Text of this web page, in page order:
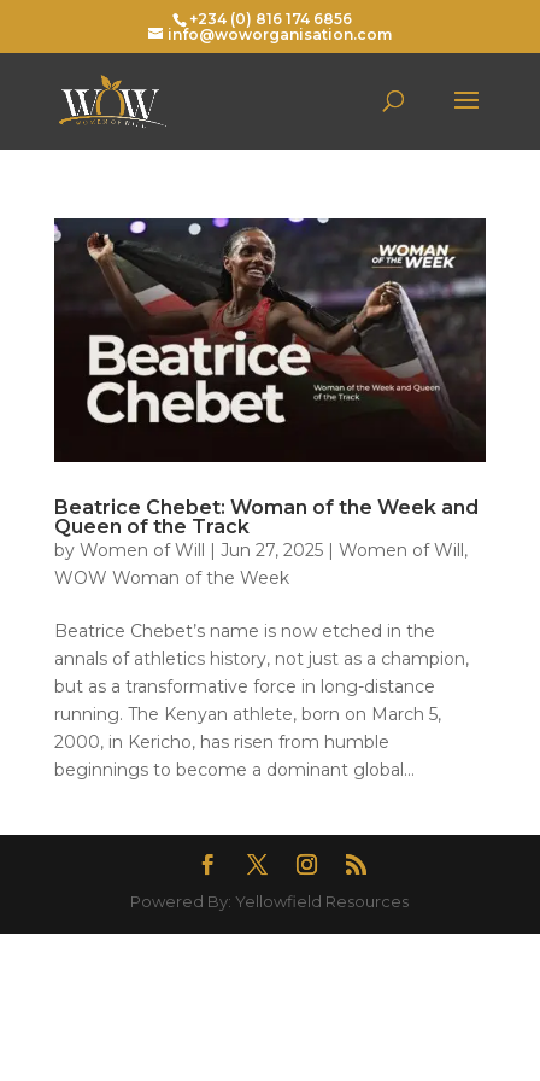
+234 (0) 816 174 6856
info@woworganisation.com
Beatrice Chebet: Woman of the Week and
Queen of the Track
by Women of Will | Jun 27, 2025| Women of Will,
WOW Woman of the Week
Beatrice Chebet’s name is now etched in the
annals of athletics history, not just as a champion,
but as a transformative force in long-distance
running. The Kenyan athlete, born on March 5,
2000, in Kericho, has risen from humble
beginnings to become a dominant global...
Powered By: Yellowfield Resources